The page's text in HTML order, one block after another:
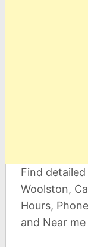
Find
Woolston,
Hours,
and Near